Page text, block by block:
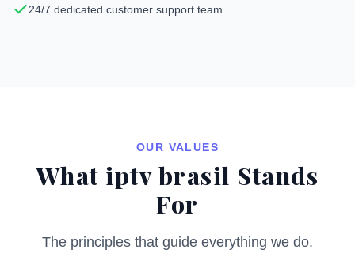
24/7 dedicated customer support team
OUR VALUES
What iptv brasil Stands
For
The principles that guide everything we do.